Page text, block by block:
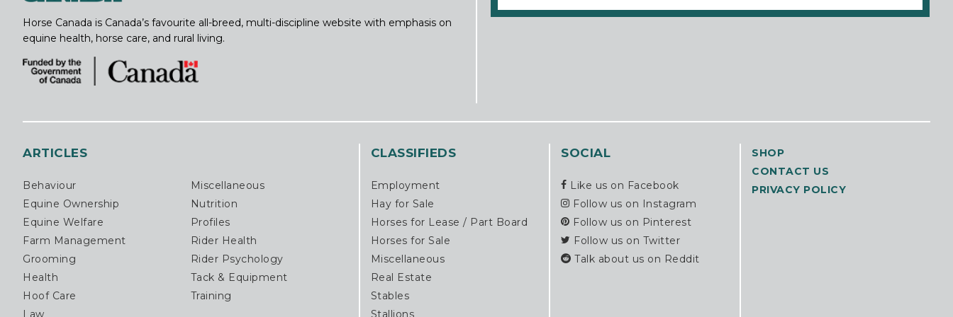
Horse Canada is Canada’s favourite all-breed, multi-discipline website with emphasis on
equine health, horse care, and rural living.
ARTICLES
Behaviour
Miscellaneous
Equine Ownership
Nutrition
Equine Welfare
Profiles
Farm Management
Rider Health
Grooming
Rider Psychology
Health
Tack & Equipment
Hoof Care
Training
Law
CLASSIFIEDS
Employment
Hay for Sale
Horses for Lease / Part Board
Horses for Sale
Miscellaneous
Real Estate
Stables
Stallions
SOCIAL
Like us on Facebook
Follow us on Instagram
Follow us on Pinterest
Follow us on Twitter
Talk about us on Reddit
SHOP
CONTACT US
PRIVACY POLICY